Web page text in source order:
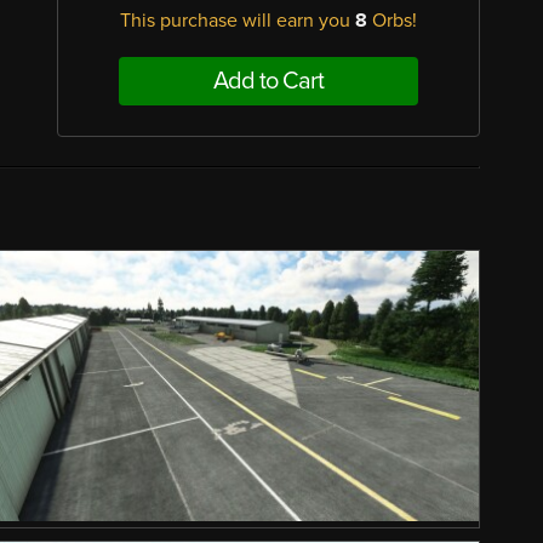
This purchase will earn you 8 Orbs!
Add to Cart